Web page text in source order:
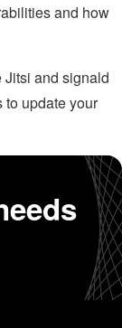
and how
Jitsi and signald
to update your